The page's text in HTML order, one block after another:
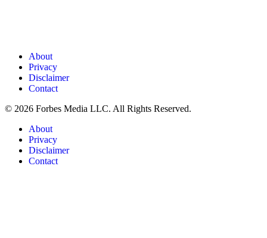
About
Privacy
Disclaimer
Contact
© 2026 Forbes Media LLC. All Rights Reserved.
About
Privacy
Disclaimer
Contact